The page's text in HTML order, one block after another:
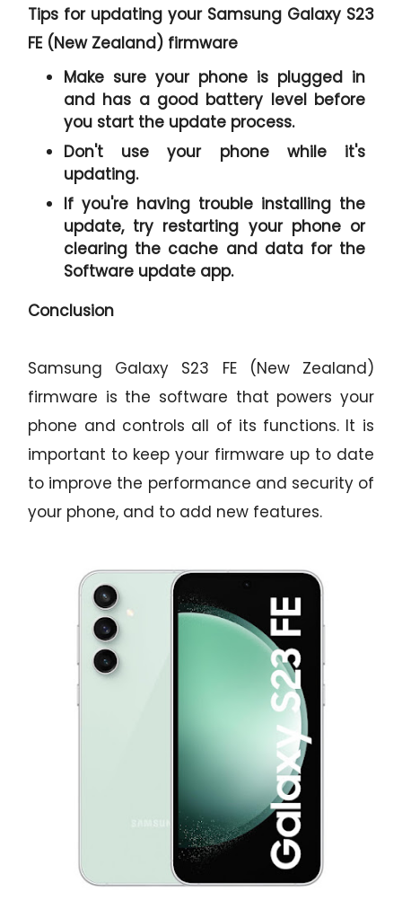
Tips for updating your Samsung Galaxy S23
FE (New Zealand) firmware
Make sure your phone is plugged in
and has a good battery level before
you start the update process.
Don't use your phone while it's
updating.
If you're having trouble installing the
update, try restarting your phone or
clearing the cache and data for the
Software update app.
Conclusion
Samsung Galaxy S23 FE (New Zealand)
firmware is the software that powers your
phone and controls all of its functions. It is
important to keep your firmware up to date
to improve the performance and security of
your phone, and to add new features.